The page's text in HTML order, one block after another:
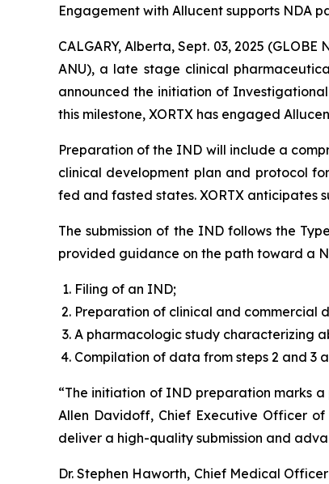
Engagement with Allucent supports NDA
CALGARY, Alberta, Sept. 03, 2025
ANU), a late stage clinical
announced the initiation of
this milestone, XORTX has engaged
Preparation of the IND will include a
clinical development plan and protocol
fed and fasted states. XORTX anticipates
The submission of the IND follows the
provided guidance on the path toward a
Filing of an IND;
Preparation of clinical and commercial
A pharmacologic study characterizing
Compilation of data from steps 2 and 3
“The initiation of IND preparation marks
Allen Davidoff, Chief Executive Officer
deliver a high-quality submission and
Dr. Stephen Haworth, Chief Medical